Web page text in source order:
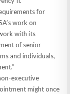
for
work on
with its
of senior
and individuals,
executive
might once